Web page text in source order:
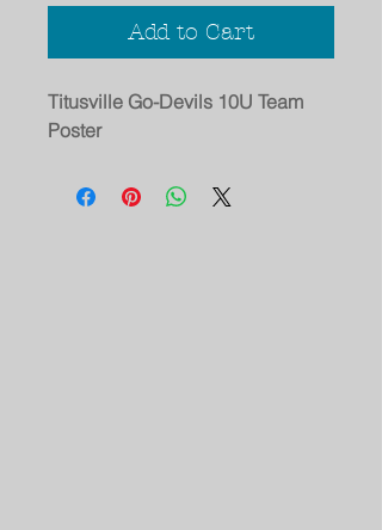
Add to Cart
Titusville Go-Devils 10U Team
Poster